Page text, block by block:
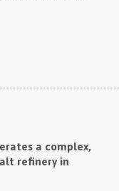
a complex,
refinery in